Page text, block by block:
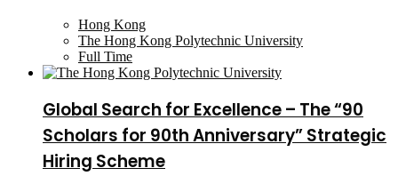
Hong Kong
The Hong Kong Polytechnic University
Full Time
Global Search for Excellence – The “90
Scholars for 90th Anniversary” Strategic
Hiring Scheme